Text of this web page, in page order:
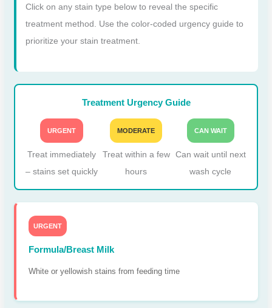
Click on any stain type below to reveal the specific
treatment method. Use the color-coded urgency guide to
prioritize your stain treatment.
Treatment Urgency Guide
URGENT
Treat immediately
– stains set quickly
MODERATE
Treat within a few
hours
CAN WAIT
Can wait until next
wash cycle
URGENT
Formula/Breast Milk
White or yellowish stains from feeding time